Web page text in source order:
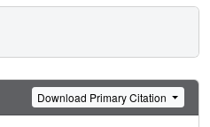
Download Primary Citation